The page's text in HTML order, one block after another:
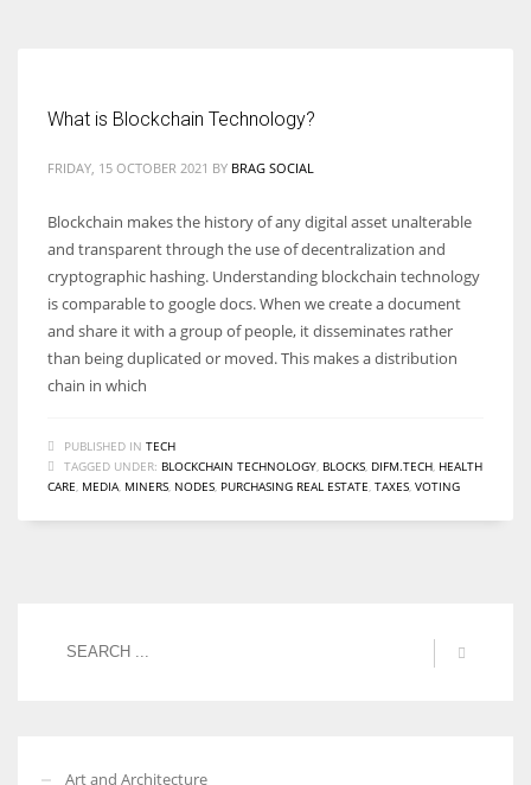
What is Blockchain Technology?
FRIDAY, 15 OCTOBER 2021 BY BRAG SOCIAL
Blockchain makes the history of any digital asset unalterable
and transparent through the use of decentralization and
cryptographic hashing. Understanding blockchain technology
is comparable to google docs. When we create a document
and share it with a group of people, it disseminates rather
than being duplicated or moved. This makes a distribution
chain in which
PUBLISHED IN TECH
TAGGED UNDER: BLOCKCHAIN TECHNOLOGY BLOCKS DIFM.TECH HEALTH
CARE MEDIA MINERS NODES PURCHASING REAL ESTATE TAXES VOTING
Art and Architecture